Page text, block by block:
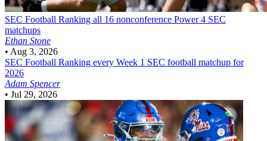
SEC Football Ranking all 16 nonconference Power 4 SEC
matchups
Ethan Stone
• Aug 3, 2026
SEC Football Ranking every Week 1 SEC football matchup for
2026
Adam Spencer
• Jul 29, 2026